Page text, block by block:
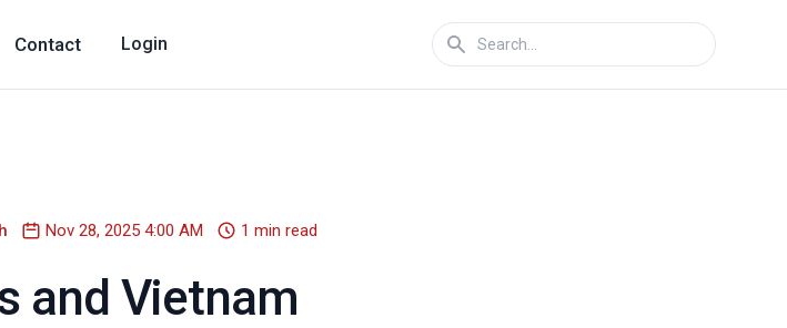
Contact Login
Nov 28, 2025 4:00 AM 1 min read
and Vietnam